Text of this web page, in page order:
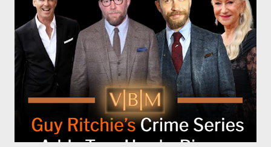
celebrities to eat increasingly spicy chicken wings while
answering questions, declined the Harris campaign's request for
an appearance. Campaign staffer Stephanie Cutter explained
that the show refrains from hosting political figures, which
meant they also would not have hosted Donald Trump. The
rejection was notable because Harris’s approachable,
personable style seemed well-suited for such...